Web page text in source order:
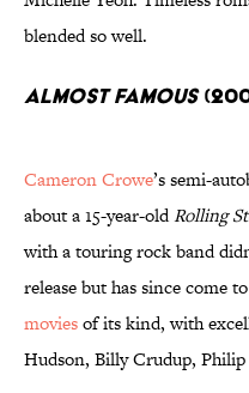
blended so well.
Almost Famous
Cameron Crowe’s semi-
about a 15-year-oldRolling
with a touring rock band
release but has since come
moviesof its kind, with
Hudson, Billy Crudup,